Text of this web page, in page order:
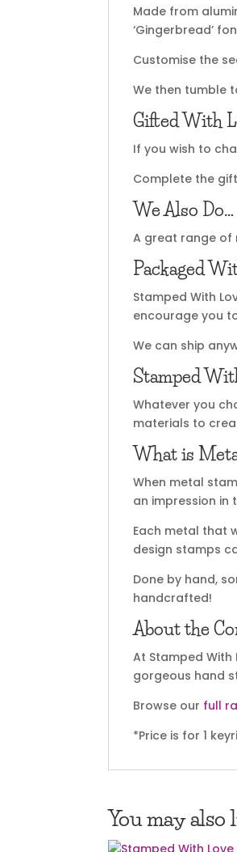
Made from
‘Gingerbread’
Customise the
We then tumble
Gifted With
If you wish to
Complete the
We Also Do…
A great range
Packaged
Stamped With
encourage you
We can ship
Stamped
Whatever you
materials to
What is
When metal
an impression
Each metal that
design stamps
Done by hand,
handcrafted!
About the
At Stamped
gorgeous hand
Browse our full
*Price is for 1
You may also